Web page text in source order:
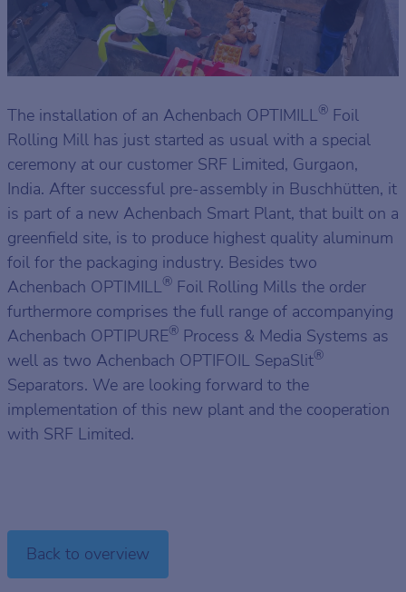
The installation of an Achenbach OPTIMILL® Foil
Rolling Mill has just started as usual with a special
ceremony at our customer SRF Limited, Gurgaon,
India. After successful pre-assembly in Buschhütten, it
is part of a new Achenbach Smart Plant, that built on a
greenfield site, is to produce highest quality aluminum
foil for the packaging industry. Besides two
Achenbach OPTIMILL® Foil Rolling Mills the order
furthermore comprises the full range of accompanying
Achenbach OPTIPURE® Process & Media Systems as
well as two Achenbach OPTIFOIL SepaSlit®
Separators. We are looking forward to the
implementation of this new plant and the cooperation
with SRF Limited.
Back to overview